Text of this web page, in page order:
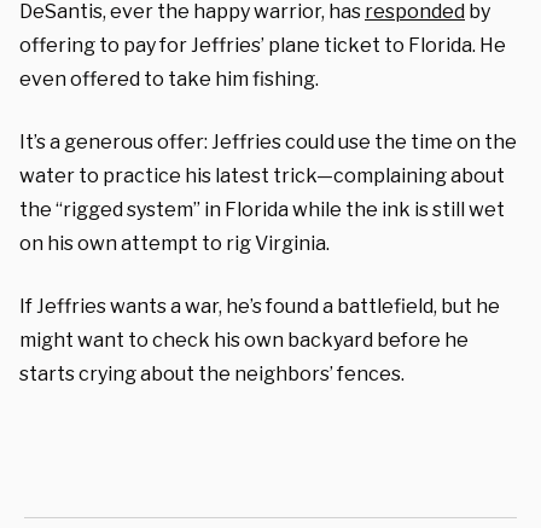
DeSantis, ever the happy warrior, has responded by
offering to pay for Jeffries’ plane ticket to Florida. He
even offered to take him fishing.
It’s a generous offer: Jeffries could use the time on the
water to practice his latest trick—complaining about
the “rigged system” in Florida while the ink is still wet
on his own attempt to rig Virginia.
If Jeffries wants a war, he’s found a battlefield, but he
might want to check his own backyard before he
starts crying about the neighbors’ fences.